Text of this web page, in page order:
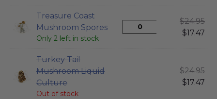
Treasure Coast
Mushroom Spores
Only 2 left in stock
$24.95
$17.47
Turkey Tail
Mushroom Liquid
Culture
Out of stock
$24.95
$17.47